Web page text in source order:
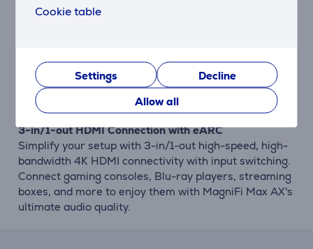
Cookie table
Settings
Decline
Allow all
Hear Every Word
with the MagniFi's integrated center channel speaker
to lift the voices' volume above other soundtrack
elements.
3-in/1-out HDMI Connection with eARC
Simplify your setup with 3-in/1-out high-speed, high-
bandwidth 4K HDMI connectivity with input switching.
Connect gaming consoles, Blu-ray players, streaming
boxes, and more to enjoy them with MagniFi Max AX's
ultimate audio quality.